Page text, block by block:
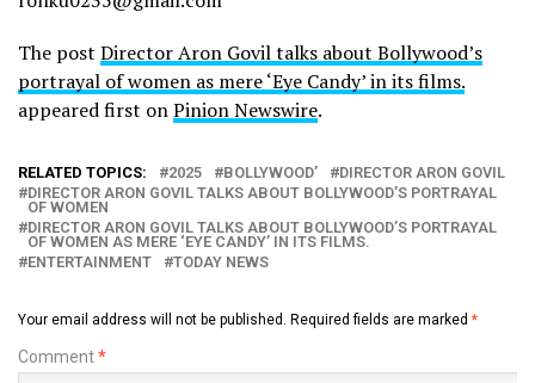
The post Director Aron Govil talks about Bollywood’s
portrayal of women as mere ‘Eye Candy’ in its films.
appeared first onPinion Newswire.
RELATED TOPICS: 2025 BOLLYWOOD’
DIRECTOR ARON GOVIL
DIRECTOR ARON GOVIL TALKS ABOUT BOLLYWOOD’S PORTRAYAL
OF WOMEN
DIRECTOR ARON GOVIL TALKS ABOUT BOLLYWOOD’S PORTRAYAL
OF WOMEN AS MERE ‘EYE CANDY’ IN ITS FILMS.
ENTERTAINMENT
TODAY NEWS
Your email address will not be published. Required fields are marked *
Comment*